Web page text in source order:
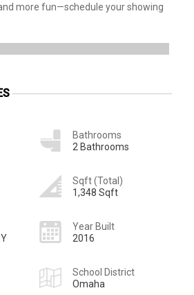
more fun—schedule your showing
Bathrooms
2 Bathrooms
Sqft (Total)
1,348 Sqft
Year Built
2016
School District
Omaha